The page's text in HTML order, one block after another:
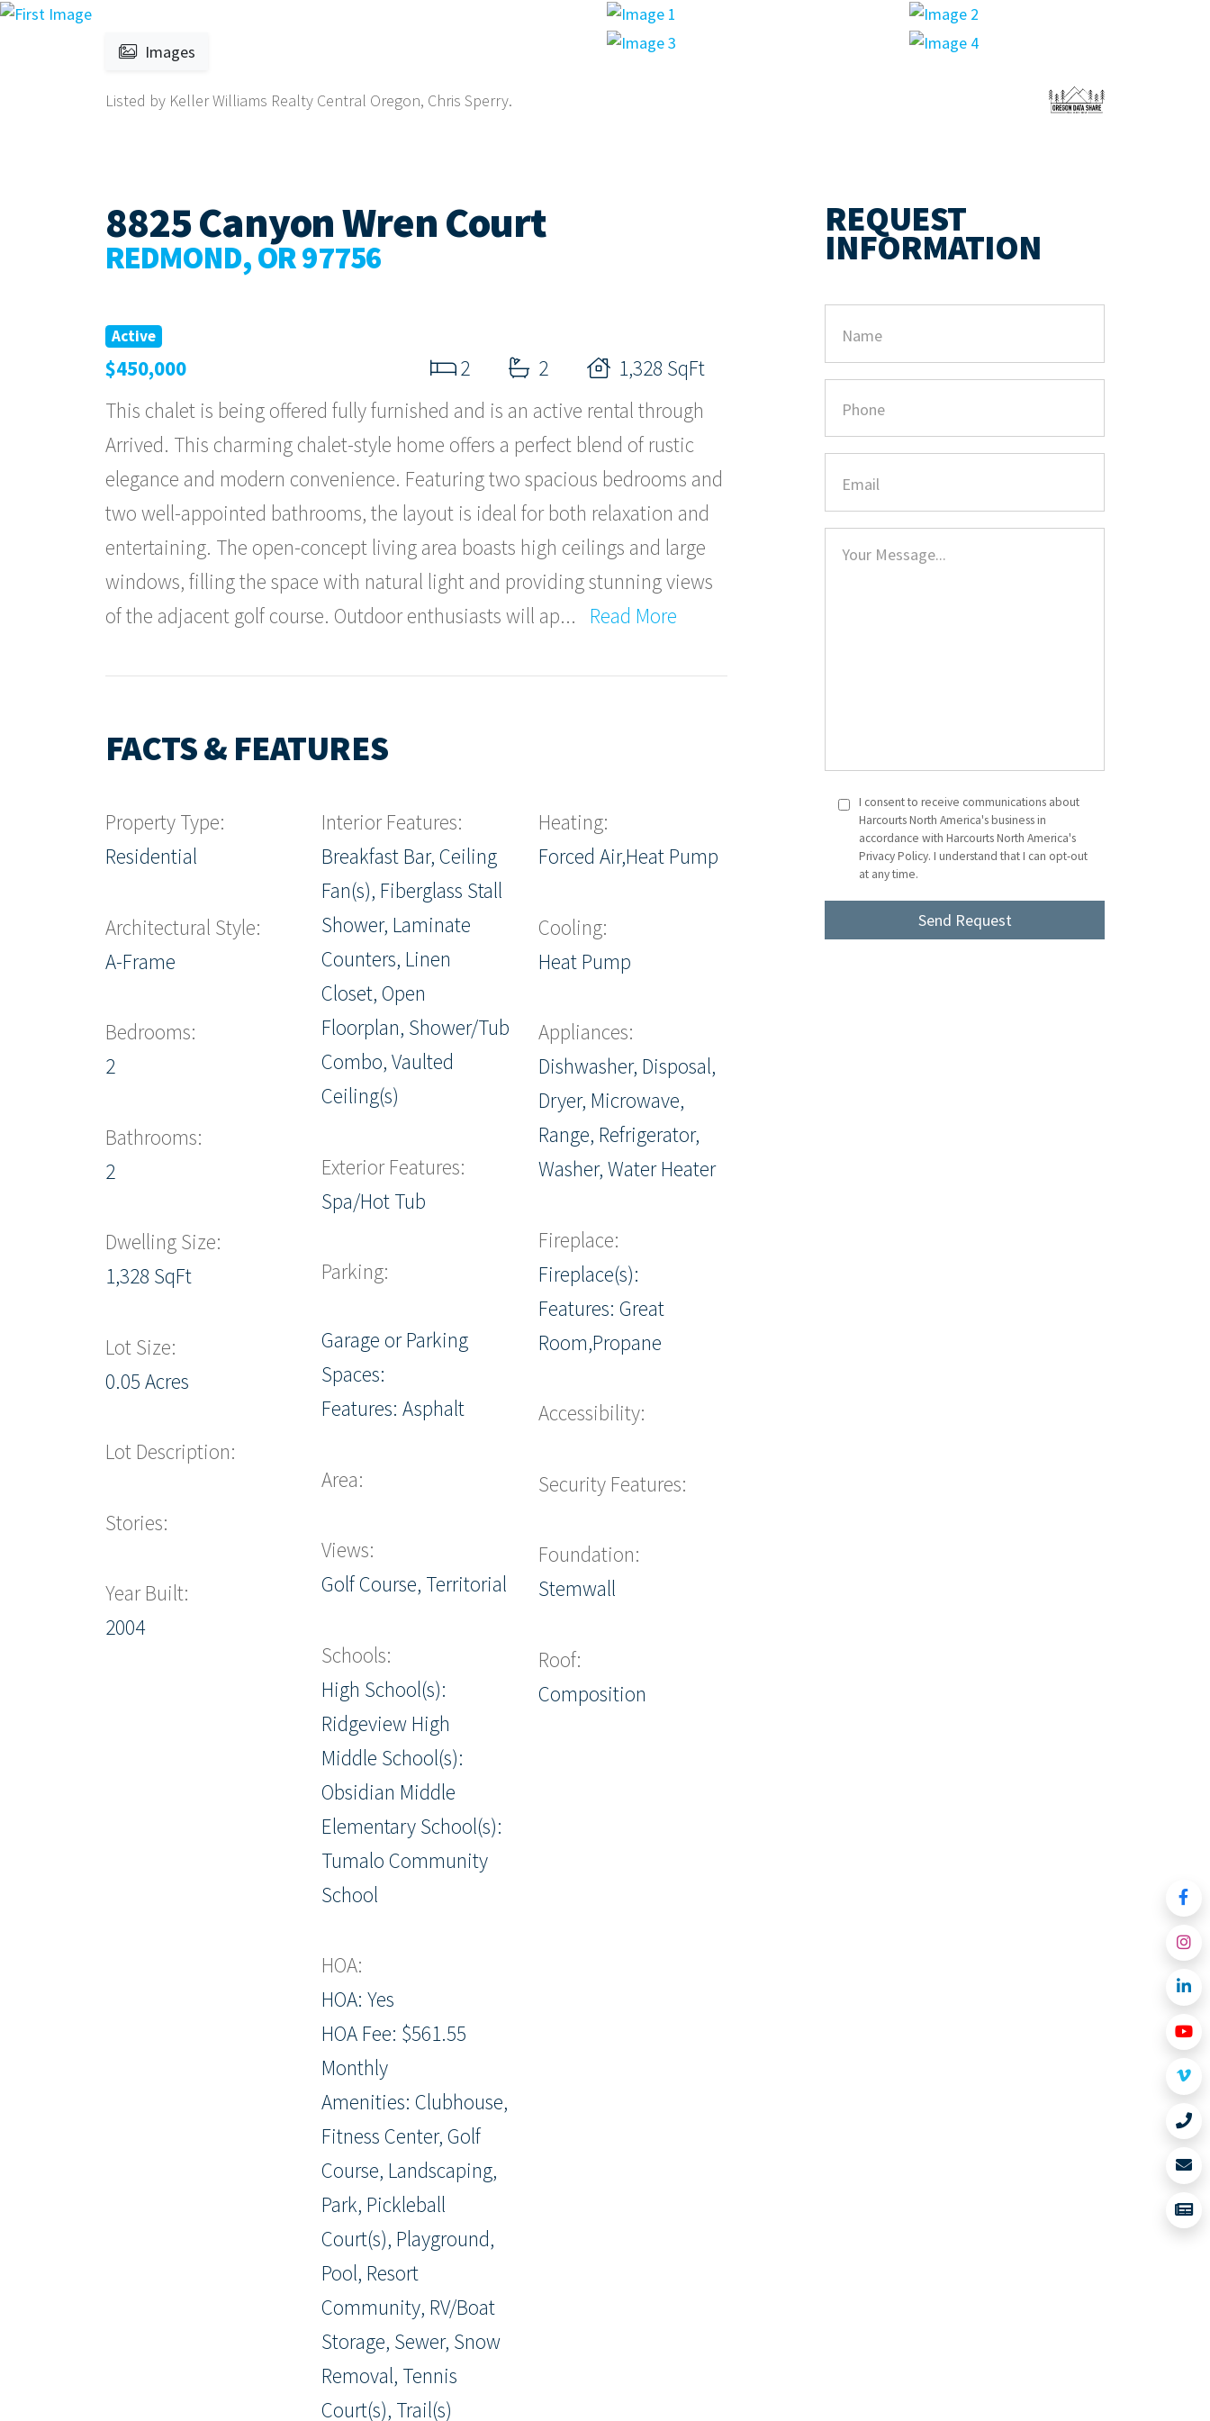
Images
Listed by Keller Williams Realty Central Oregon, Chris Sperry.
8825 Canyon Wren Court
REDMOND, OR 97756
Active
$450,000 2 2
1,328 SqFt
This chalet is being offered fully furnished and is an active rental through
Arrived. This charming chalet-style home offers a perfect blend of rustic
elegance and modern convenience. Featuring two spacious bedrooms and
two well-appointed bathrooms, the layout is ideal for both relaxation and
entertaining. The open-concept living area boasts high ceilings and large
windows, filling the space with natural light and providing stunning views
of the adjacent golf course. Outdoor enthusiasts will ap... Read More
FACTS & FEATURES
Property Type:
Residential
Architectural Style:
A-Frame
Bedrooms:
2
Bathrooms:
2
Dwelling Size:
1,328 SqFt
Lot Size:
0.05 Acres
Lot Description:
Stories:
Year Built:
2004
Interior Features:
Breakfast Bar, Ceiling
Fan(s), Fiberglass Stall
Shower, Laminate
Counters, Linen
Closet, Open
Floorplan, Shower/Tub
Combo, Vaulted
Ceiling(s)
Exterior Features:
Spa/Hot Tub
Parking:
Garage or Parking
Spaces:
Features: Asphalt
Area:
Views:
Golf Course, Territorial
Schools:
High School(s):
Ridgeview High
Middle School(s):
Obsidian Middle
Elementary School(s):
Tumalo Community
School
HOA:
HOA: Yes
HOA Fee: $561.55
Monthly
Amenities: Clubhouse,
Fitness Center, Golf
Course, Landscaping,
Park, Pickleball
Court(s), Playground,
Pool, Resort
Community, RV/Boat
Storage, Sewer, Snow
Removal, Tennis
Court(s), Trail(s)
Heating:
Forced Air,Heat Pump
Cooling:
Heat Pump
Appliances:
Dishwasher, Disposal,
Dryer, Microwave,
Range, Refrigerator,
Washer, Water Heater
Fireplace:
Fireplace(s):
Features: Great
Room,Propane
Accessibility:
Security Features:
Foundation:
Stemwall
Roof:
Composition
REQUEST
INFORMATION
I consent to receive communications about
Harcourts North America's business in
accordance with Harcourts North America's
Privacy Policy. I understand that I can opt-out
at any time.